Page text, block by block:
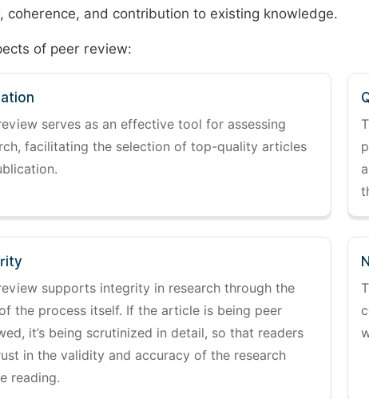
coherence, and contribution to existing knowledge.
of peer review:
serves as an effective tool for assessing
facilitating the selection of top-quality articles
supports integrity in research through the
the process itself. If the article is being peer
it’s being scrutinized in detail, so that readers
in the validity and accuracy of the research
reading.